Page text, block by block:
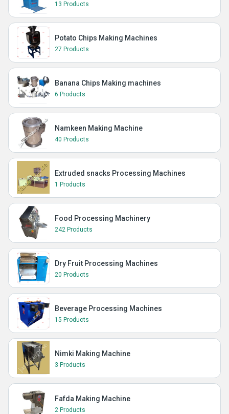
13 Products
Potato Chips Making Machines
27 Products
Banana Chips Making machines
6 Products
Namkeen Making Machine
40 Products
Extruded snacks Processing Machines
1 Products
Food Processing Machinery
242 Products
Dry Fruit Processing Machines
20 Products
Beverage Processing Machines
15 Products
Nimki Making Machine
3 Products
Fafda Making Machine
2 Products